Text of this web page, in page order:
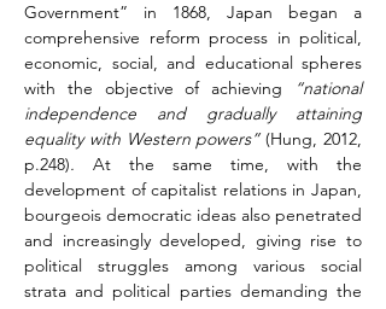
Government” in 1868, Japan began a
comprehensive reform process in political,
economic, social, and educational spheres
with the objective of achieving
“national
independence and gradually attaining
equality with Western powers” (Hung, 2012,
p.248). At the same time, with the
development of capitalist relations in Japan,
bourgeois democratic ideas also penetrated
and increasingly developed, giving rise to
political struggles among various social
strata and political parties demanding the